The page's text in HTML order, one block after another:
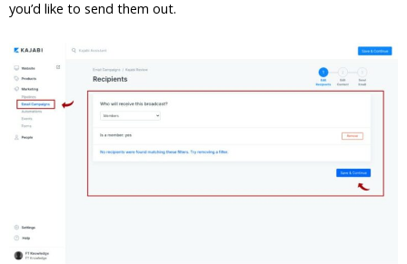
you’d like to send them out.